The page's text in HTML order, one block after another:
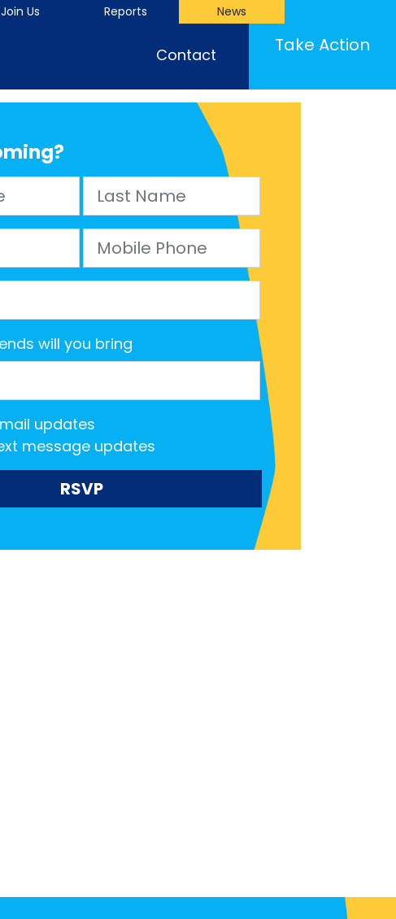
Join Us Reports News
Contact Take Action
Last Name
Mobile Phone
will you bring
updates
message updates